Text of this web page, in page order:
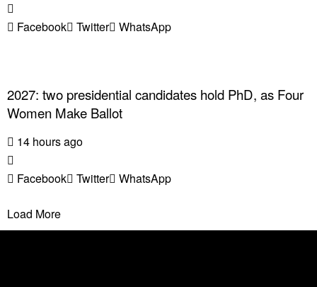
Facebook Twitter WhatsApp
2027: two presidential candidates hold PhD, as Four
Women Make Ballot
14 hours ago
Facebook Twitter WhatsApp
Load More